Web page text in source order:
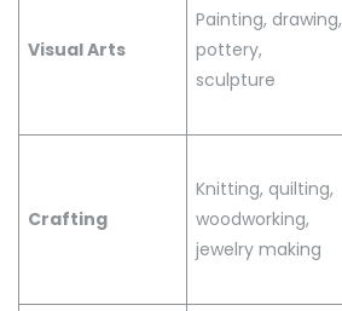
Visual Arts
Painting, drawing,
pottery,
sculpture
Crafting
Knitting, quilting,
woodworking,
jewelry making